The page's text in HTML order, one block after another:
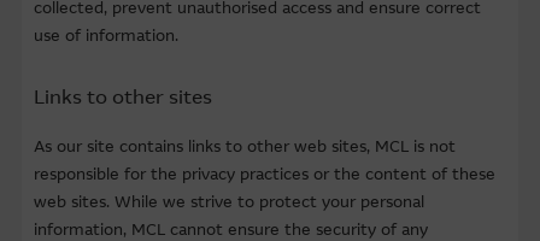
collected, prevent unauthorised access and ensure correct
use of information.
Links to other sites
As our site contains links to other web sites, MCL is not
responsible for the privacy practices or the content of these
web sites. While we strive to protect your personal
information, MCL cannot ensure the security of any
at the date indicated. However, the Macquarie Group has
Group may not, and has no obligation to, update the
becomes apparent. Opinions, estimates and other
information in the Material may be changed or withdrawn